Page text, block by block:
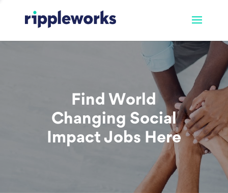
Find World
Changing Social
Impact Jobs Here